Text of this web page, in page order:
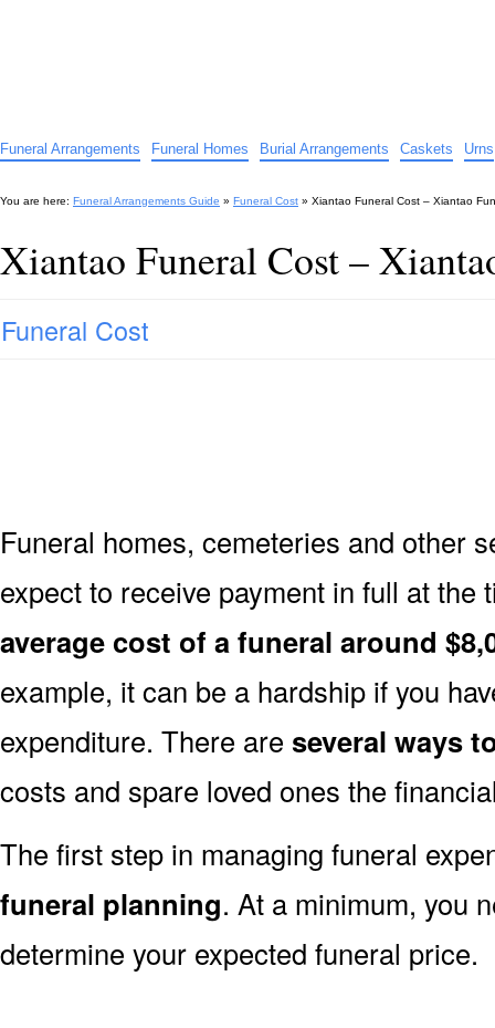
Funeral Arrangements Funeral Homes Burial Arrangements Caskets Urns
You are here: Funeral Arrangements Guide » Funeral Cost » Xiantao Funeral Cost – Xiantao
Xiantao Funeral Cost –
Funeral Cost
Funeral homes, cemeteries and other
expect to receive payment in full at the
average cost of a funeral around
example, it can be a hardship if you
expenditure. There are several ways
costs and spare loved ones the
The first step in managing funeral
funeral planning. At a minimum, you
determine your expected funeral price.